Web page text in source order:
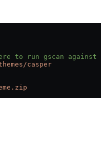
to run gscan against
casper